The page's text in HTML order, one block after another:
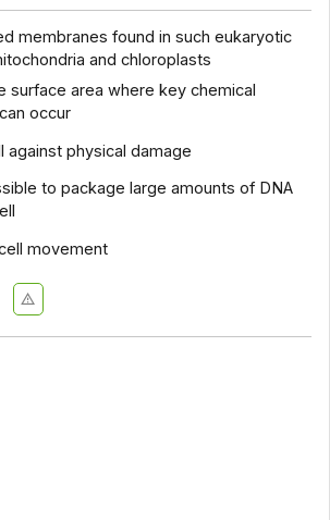
membranes found in such eukaryotic
and chloroplasts
surface area where key chemical
occur
against physical damage
to package large amounts of DNA
movement